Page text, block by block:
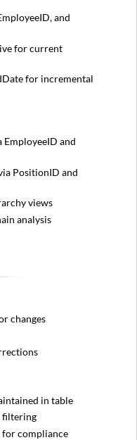
and
for current
for incremental
EmployeeID and
PositionID and
views
analysis
changes
in table
filtering
compliance